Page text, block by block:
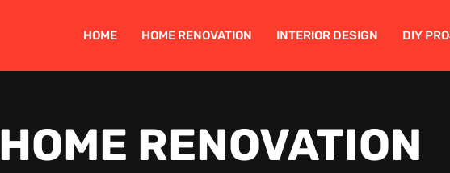
HOME HOME RENOVATION INTERIOR DESIGN DIY
HOME RENOVATION